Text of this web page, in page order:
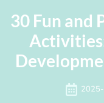
30 Fun and